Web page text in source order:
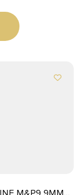
M&P9 9MM